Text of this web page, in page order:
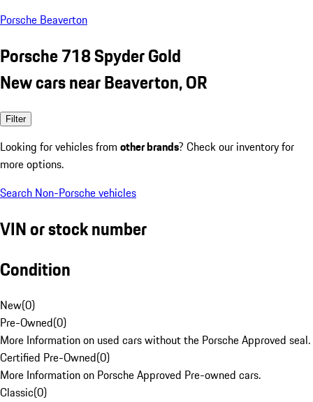
Porsche Beaverton
Porsche 718 Spyder Gold
New cars near Beaverton, OR
Filter
Looking for vehicles from other brands? Check our inventory for
more options.
Search Non-Porsche vehicles
VIN or stock number
Condition
New(0)
Pre-Owned(0)
More Information on used cars without the Porsche Approved seal.
Certified Pre-Owned(0)
More Information on Porsche Approved Pre-owned cars.
Classic(0)